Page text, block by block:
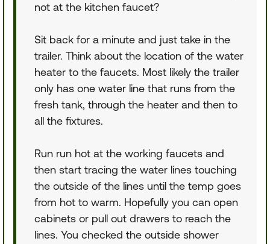
not at the kitchen faucet?
Sit back for a minute and just take in the
trailer. Think about the location of the water
heater to the faucets. Most likely the trailer
only has one water line that runs from the
fresh tank, through the heater and then to
all the fixtures.
Run run hot at the working faucets and
then start tracing the water lines touching
the outside of the lines until the temp goes
from hot to warm. Hopefully you can open
cabinets or pull out drawers to reach the
lines. You checked the outside shower